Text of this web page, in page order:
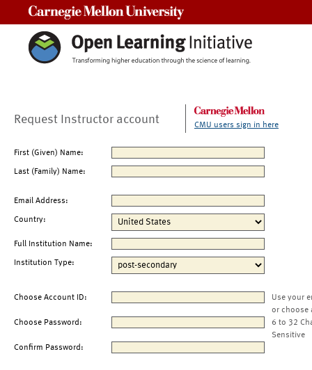
Request Instructor account CMU users sign in here
First (Given) Name:
Last (Family) Name:
Email Address:
Country:
Full Institution Name:
Institution Type:
Choose Account ID:
Use your
or choose
Choose Password:
6 to 32
Sensitive
Confirm Password: